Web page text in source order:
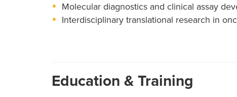
Molecular diagnostics and clinical assay
Interdisciplinary translational research in
Education & Training